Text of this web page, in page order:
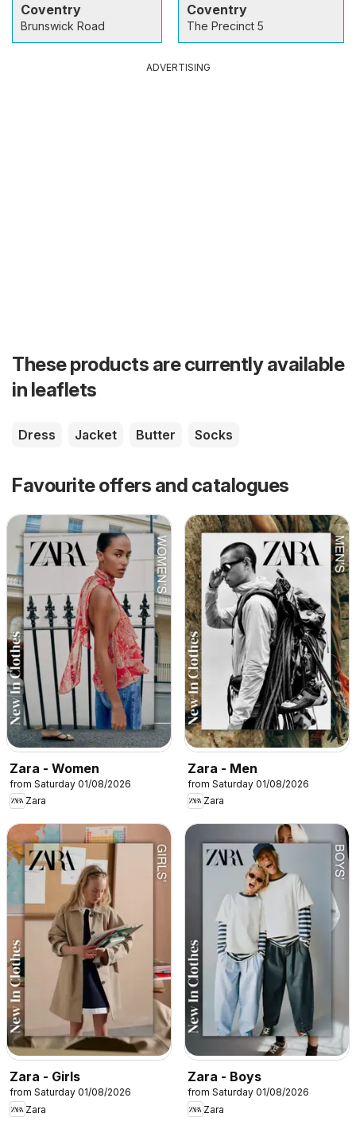
Coventry
Brunswick Road
Coventry
The Precinct 5
ADVERTISING
These products are currently available
in leaflets
Dress Jacket Butter Socks
Favourite offers and catalogues
Zara - Women
from Saturday 01/08/2026
Zara
Zara - Men
from Saturday 01/08/2026
Zara
Zara - Girls
from Saturday 01/08/2026
Zara
Zara - Boys
from Saturday 01/08/2026
Zara